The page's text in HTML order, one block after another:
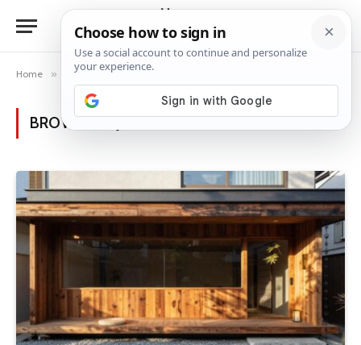
Home » Posts Tagged "Japanese architecture"
BROWSING:JAPANESE ARCHITECTURE